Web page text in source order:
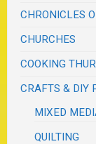
CHRONICLES
CHURCHES
COOKING
CRAFTS & DIY
MIXED
QUILTING